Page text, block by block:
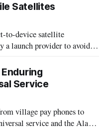
Satellites
to-device satellite
a launch provider to avoid
Service
village pay phones to
service and the Alaska